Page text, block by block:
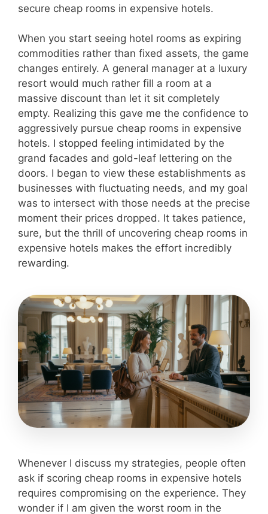
secure cheap rooms in expensive hotels.
When you start seeing hotel rooms as expiring
commodities rather than fixed assets, the game
changes entirely. A general manager at a luxury
resort would much rather fill a room at a
massive discount than let it sit completely
empty. Realizing this gave me the confidence to
aggressively pursue cheap rooms in expensive
hotels. I stopped feeling intimidated by the
grand facades and gold-leaf lettering on the
doors. I began to view these establishments as
businesses with fluctuating needs, and my goal
was to intersect with those needs at the precise
moment their prices dropped. It takes patience,
sure, but the thrill of uncovering cheap rooms in
expensive hotels makes the effort incredibly
rewarding.
Whenever I discuss my strategies, people often
ask if scoring cheap rooms in expensive hotels
requires compromising on the experience. They
wonder if I am given the worst room in the